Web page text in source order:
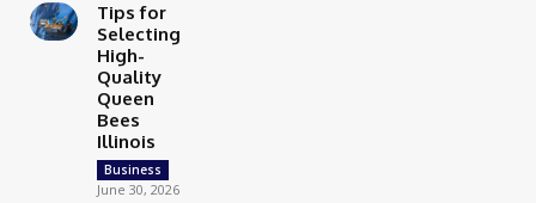
Tips for
Selecting
High-
Quality
Queen
Bees
Illinois
Business
June 30, 2026